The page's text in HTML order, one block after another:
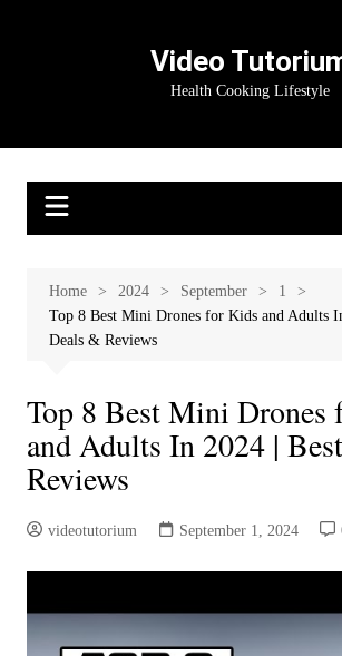
Video
Health Cooking Lifestyle
Home 2024 September
1
Top 8 Best Mini Drones for Kids and Adults
Deals & Reviews
Top 8 Best Mini Drones
and Adults In 2024 |
Reviews
videotutorium September 1, 2024